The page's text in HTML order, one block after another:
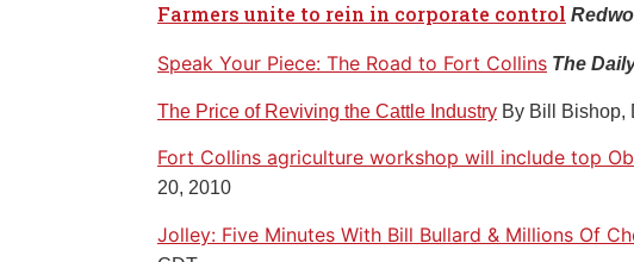
Farmers unite to rein in corporate control
Speak Your Piece: The Road to Fort Collins The
The Price of Reviving the Cattle Industry By Bill Bishop,
Fort Collins agriculture workshop will include top
20, 2010
Jolley: Five Minutes With Bill Bullard & Millions Of